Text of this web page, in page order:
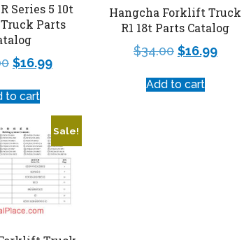
Series 5 10t
Parts
$16.99
to cart
Hangcha Forklift Truck
R1 18t Parts Catalog
$34.00 $16.99
Add to cart
Sale!